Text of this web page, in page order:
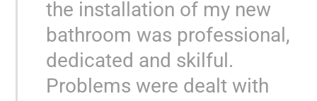
the installation of my new
bathroom was professional,
dedicated and skilful.
Problems were dealt with